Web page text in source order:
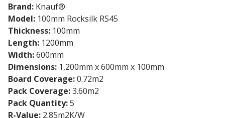
Brand: Knauf®
Model: 100mm Rocksilk RS45
Thickness: 100mm
Length: 1200mm
Width:600mm
Dimensions: 1,200mm x 600mm x 100mm
Board Coverage:0.72m2
Pack Coverage:3.60m2
Pack Quantity:5
R-Value: 2.85m2K/W